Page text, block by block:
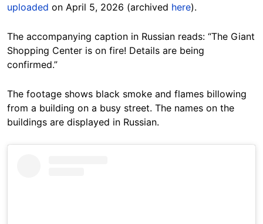
uploaded on April 5, 2026 (archived here).
The accompanying caption in Russian reads: “The Giant
Shopping Center is on fire! Details are being
confirmed.”
The footage shows black smoke and flames billowing
from a building on a busy street. The names on the
buildings are displayed in Russian.